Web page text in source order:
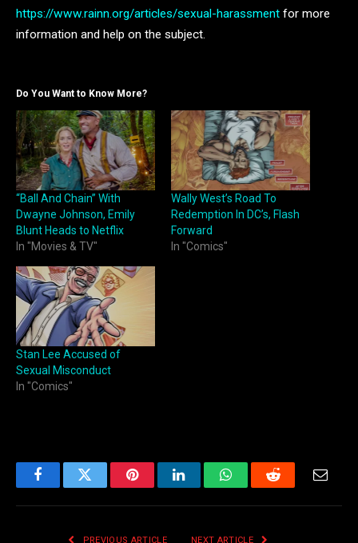
https://www.rainn.org/articles/sexual-harassment for more
information and help on the subject.
Do You Want to Know More?
“Ball And Chain” With
Dwayne Johnson, Emily
Blunt Heads to Netflix
In "Movies & TV"
Wally West’s Road To
Redemption In DC’s, Flash
Forward
In "Comics"
Stan Lee Accused of
Sexual Misconduct
In "Comics"
FacebookTwitter PinterestLinkedInWhatsAppReddit
PREVIOUS ARTICLE NEXT ARTICLE